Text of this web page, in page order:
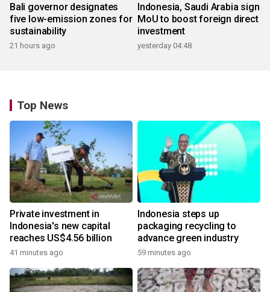
Bali governor designates
five low-emission zones for
sustainability
21 hours ago
Indonesia, Saudi Arabia sign
MoU to boost foreign direct
investment
yesterday 04:48
Top News
Private investment in
Indonesia's new capital
reaches US$4.56 billion
41 minutes ago
Indonesia steps up
packaging recycling to
advance green industry
59 minutes ago